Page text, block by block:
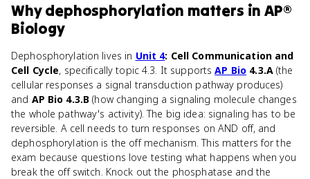
Whydephosphorylation matters in AP®
Biology
Dephosphorylation lives in Unit 4: Cell Communication and
Cell Cycle, specifically topic 4.3. It supportsAP Bio 4.3.A(the
cellular responses a signal transduction pathway produces)
and AP Bio 4.3.B (how changing a signaling molecule changes
the whole pathway's activity). The big idea: signaling has to be
reversible. A cell needs to turn responses on AND off, and
dephosphorylation is the off mechanism. This matters for the
exam because questions love testing what happens when you
break the off switch. Knock out the phosphatase and the